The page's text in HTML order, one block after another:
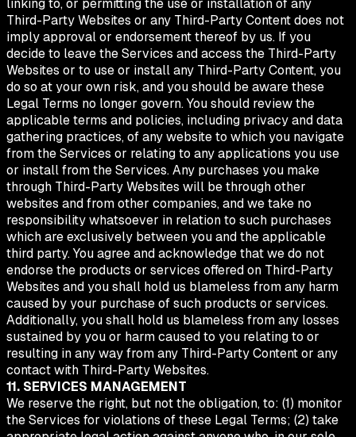
linking to, or permitting the use or installation of any
Third-Party Websites or any Third-Party Content does not
imply approval or endorsement thereof by us. If you
decide to leave the Services and access the Third-Party
Websites or to use or install any Third-Party Content, you
do so at your own risk, and you should be aware these
Legal Terms no longer govern. You should review the
applicable terms and policies, including privacy and data
gathering practices, of any website to which you navigate
from the Services or relating to any applications you use
or install from the Services. Any purchases you make
through Third-Party Websites will be through other
websites and from other companies, and we take no
responsibility whatsoever in relation to such purchases
which are exclusively between you and the applicable
third party. You agree and acknowledge that we do not
endorse the products or services offered on Third-Party
Websites and you shall hold us blameless from any harm
caused by your purchase of such products or services.
Additionally, you shall hold us blameless from any losses
sustained by you or harm caused to you relating to or
resulting in any way from any Third-Party Content or any
contact with Third-Party Websites.
11. SERVICES MANAGEMENT
We reserve the right, but not the obligation, to: (1) monitor
the Services for violations of these Legal Terms; (2) take